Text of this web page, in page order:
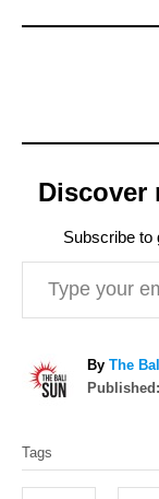
Discover
Subscribe to
Type your email…
By A
u
The
P
Published:
a
Tags